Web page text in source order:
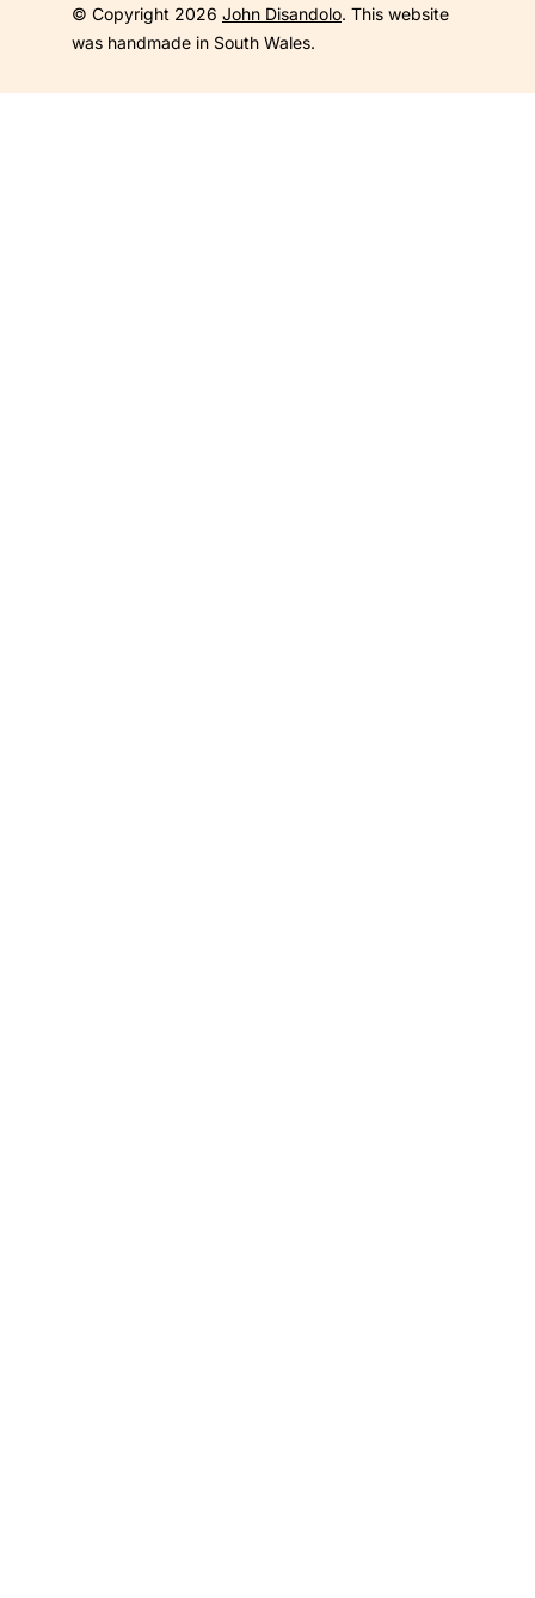
© Copyright 2026 John Disandolo. This website
was handmade in South Wales.